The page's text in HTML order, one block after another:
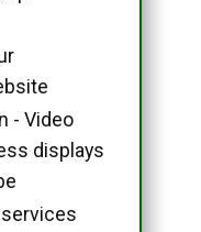
- Video
displays